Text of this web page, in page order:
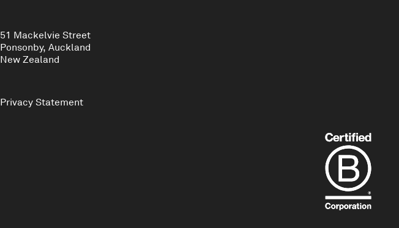
51 Mackelvie Street
Ponsonby, Auckland
New Zealand
Privacy Statement